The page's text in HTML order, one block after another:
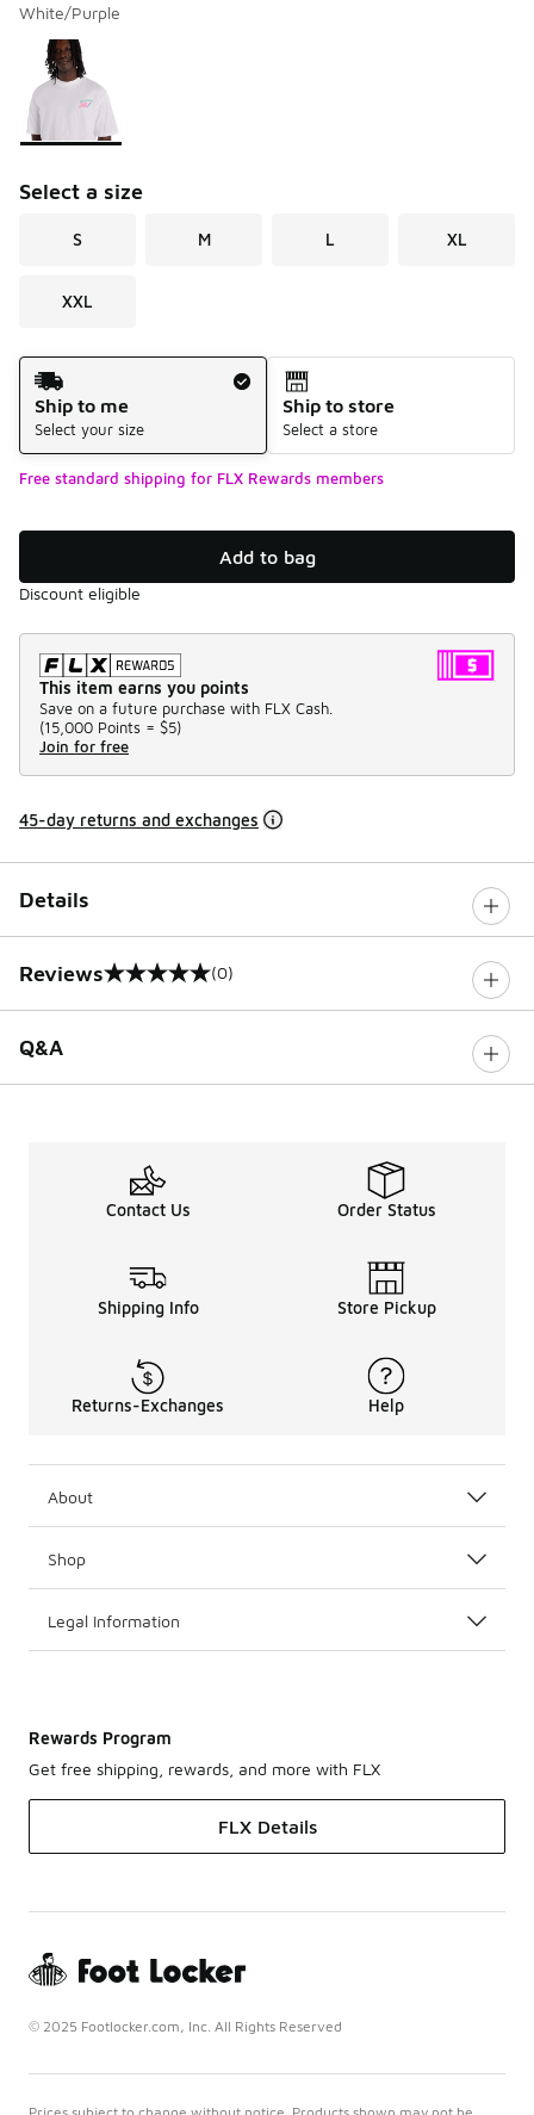
White/Purple
Page 1 of 1 displaying 1 to 1 of 1 colors
Please select a style
Select a size
S M L XL
XXL
Shipping Method
Ship to me
Select your size
Ship to store
Select a store
Free standard shipping for FLX Rewards members
Add to bag
Discount eligible
This item earns you points
Save on a future purchase with FLX Cash.
(15,000 Points = $5)
Join for free
45-day returns and exchanges
Details
Reviews
0 out of 5 rating (0)
Q&A
Contact Us Order Status
Shipping Info Store Pickup
Returns-Exchanges Help
About
Shop
Legal Information
Rewards Program
Get free shipping, rewards, and more with FLX
FLX Details
© 2025 Footlocker.com, Inc. All Rights Reserved